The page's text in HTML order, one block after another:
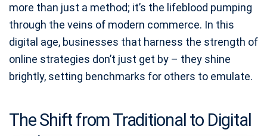
more than just a method; it’s the lifeblood pumping
through the veins of modern commerce. In this
digital age, businesses that harness the strength of
online strategies don’t just get by – they shine
brightly, setting benchmarks for others to emulate.
The Shift from Traditional to Digital